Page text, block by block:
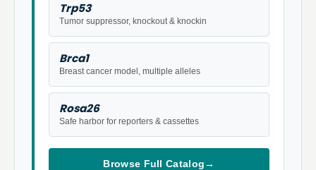
Trp53
Tumor suppressor, knockout & knockin
Brca1
Breast cancer model, multiple alleles
Rosa26
Safe harbor for reporters & cassettes
Browse Full Catalog→